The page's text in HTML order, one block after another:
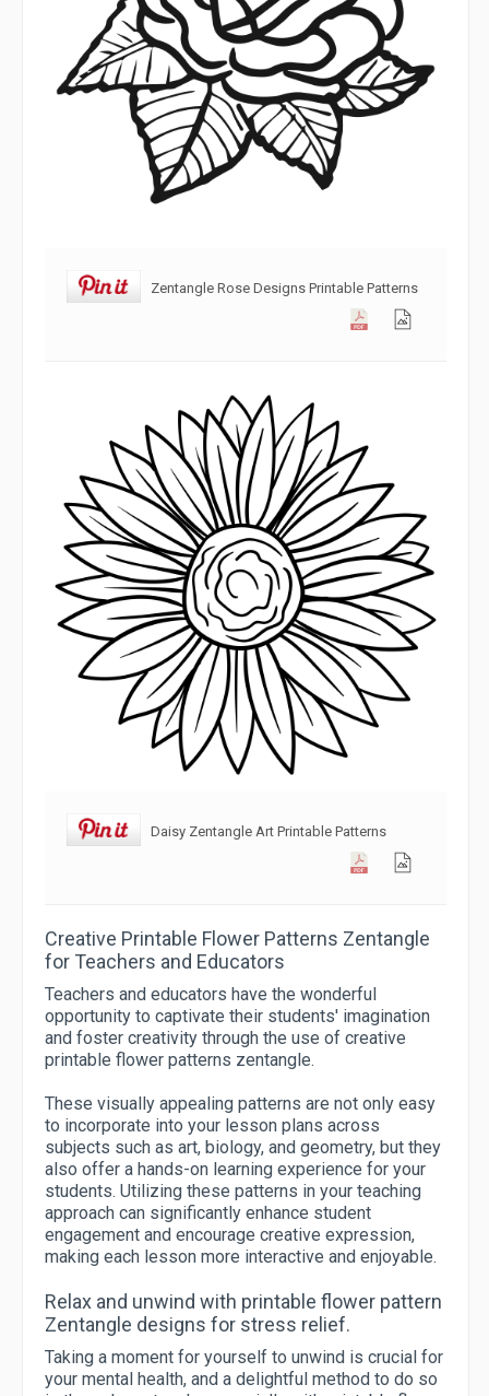
Zentangle Rose Designs Printable Patterns
Daisy Zentangle Art Printable Patterns
Creative Printable Flower Patterns Zentangle
for Teachers and Educators
Teachers and educators have the wonderful
opportunity to captivate their students' imagination
and foster creativity through the use of creative
printable flower patterns zentangle.
These visually appealing patterns are not only easy
to incorporate into your lesson plans across
subjects such as art, biology, and geometry, but they
also offer a hands-on learning experience for your
students. Utilizing these patterns in your teaching
approach can significantly enhance student
engagement and encourage creative expression,
making each lesson more interactive and enjoyable.
Relax and unwind with printable flower pattern
Zentangle designs for stress relief.
Taking a moment for yourself to unwind is crucial for
your mental health, and a delightful method to do so